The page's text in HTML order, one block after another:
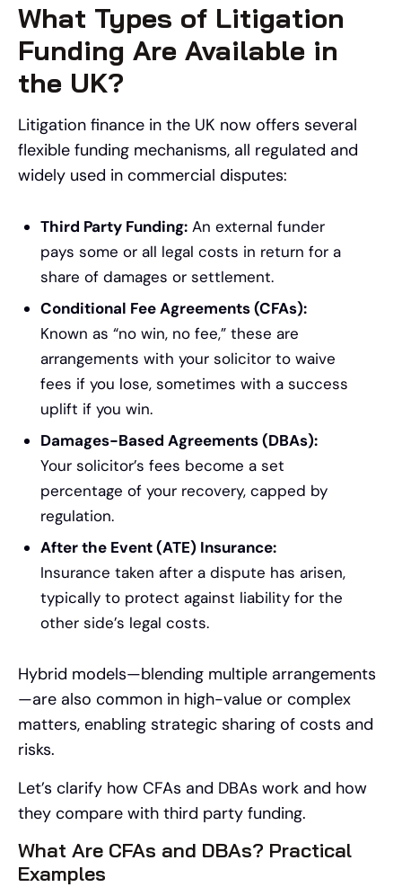
What Types of Litigation
Funding Are Available in
the UK?
Litigation finance in the UK now offers several
flexible funding mechanisms, all regulated and
widely used in commercial disputes:
Third Party Funding: An external funder
pays some or all legal costs in return for a
share of damages or settlement.
Conditional Fee Agreements (CFAs):
Known as “no win, no fee,” these are
arrangements with your solicitor to waive
fees if you lose, sometimes with a success
uplift if you win.
Damages-Based Agreements (DBAs):
Your solicitor’s fees become a set
percentage of your recovery, capped by
regulation.
After the Event (ATE) Insurance:
Insurance taken after a dispute has arisen,
typically to protect against liability for the
other side’s legal costs.
Hybrid models—blending multiple arrangements
—are also common in high-value or complex
matters, enabling strategic sharing of costs and
risks.
Let’s clarify how CFAs and DBAs work and how
they compare with third party funding.
What Are CFAs and DBAs? Practical
Examples